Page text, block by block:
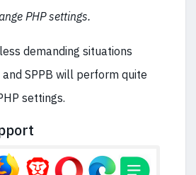
PHP settings.
demanding situations
SPPB will perform quite
settings.